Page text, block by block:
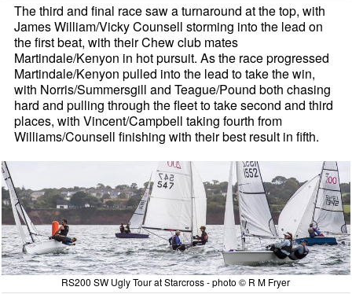
The third and final race saw a turnaround at the top, with
James William/Vicky Counsell storming into the lead on
the first beat, with their Chew club mates
Martindale/Kenyon in hot pursuit. As the race progressed
Martindale/Kenyon pulled into the lead to take the win,
with Norris/Summersgill and Teague/Pound both chasing
hard and pulling through the fleet to take second and third
places, with Vincent/Campbell taking fourth from
Williams/Counsell finishing with their best result in fifth.
RS200 SW Ugly Tour at Starcross - photo © R M Fryer